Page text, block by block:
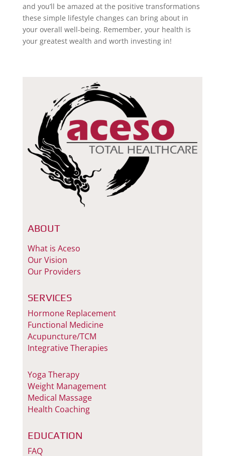
and you’ll be amazed at the positive transformations
these simple lifestyle changes can bring about in
your overall well-being. Remember, your health is
your greatest wealth and worth investing in!
ABOUT
What is Aceso
Our Vision
Our Providers
SERVICES
Hormone Replacement
Functional Medicine
Acupuncture/TCM
Integrative Therapies
Yoga Therapy
Weight Management
Medical Massage
Health Coaching
EDUCATION
FAQ